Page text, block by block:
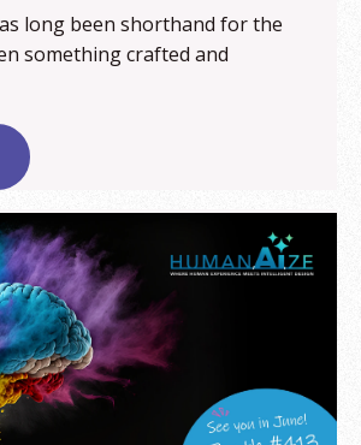
long been shorthand for the
something crafted and